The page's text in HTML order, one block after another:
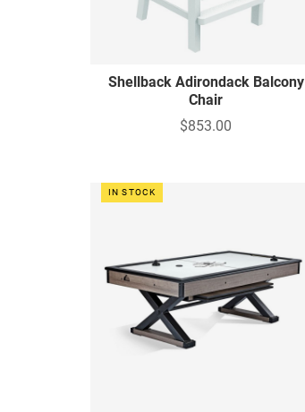
Shellback Adirondack Balcony
Chair
$853.00
IN STOCK